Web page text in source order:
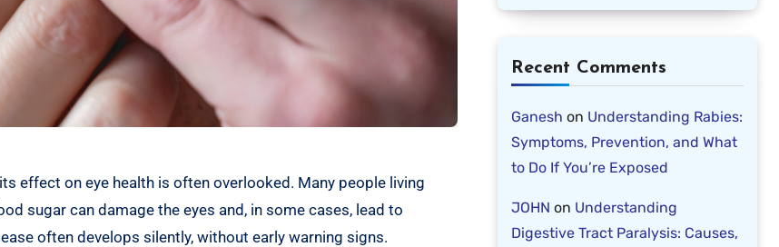
effect on eye health is often overlooked. Many people living
sugar can damage the eyes and, in some cases, lead to
often develops silently, without early warning signs.
Recent Comments
Ganesh on Understanding Rabies:
Symptoms, Prevention, and What
to Do If You’re Exposed
JOHN on Understanding
Digestive Tract Paralysis: Causes,